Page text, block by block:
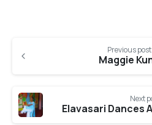
Reading
Previous post
Maggie
Next